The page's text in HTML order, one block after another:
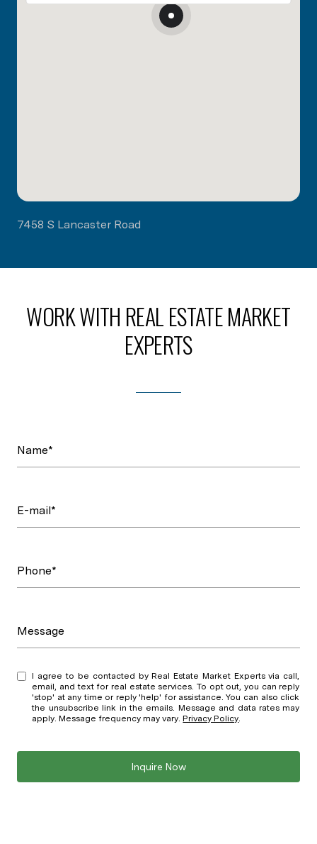
7458 S Lancaster Road
WORK WITH REAL ESTATE MARKET
EXPERTS
Name*
E-mail*
Phone*
Message
I agree to be contacted by Real Estate Market Experts via call,
email, and text for real estate services. To opt out, you can reply
'stop' at any time or reply 'help' for assistance. You can also click
the unsubscribe link in the emails. Message and data rates may
apply. Message frequency may vary.Privacy Policy
Inquire Now